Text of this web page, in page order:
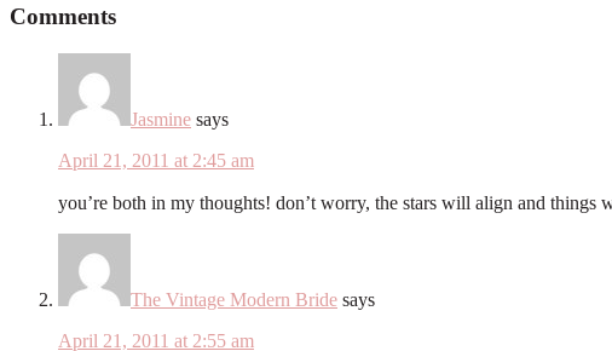
Comments
Jasmine says
April 21, 2011 at 2:45 am
you’re both in my thoughts! don’t worry, the stars will align and
The Vintage Modern Bride says
April 21, 2011 at 2:55 am